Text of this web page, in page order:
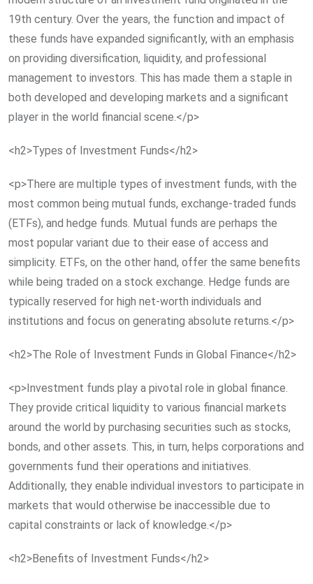
19th century. Over the years, the function and impact of
these funds have expanded significantly, with an emphasis
on providing diversification, liquidity, and professional
management to investors. This has made them a staple in
both developed and developing markets and a significant
player in the world financial scene.</p>
<h2>Types of Investment Funds</h2>
<p>There are multiple types of investment funds, with the
most common being mutual funds, exchange-traded funds
(ETFs), and hedge funds. Mutual funds are perhaps the
most popular variant due to their ease of access and
simplicity. ETFs, on the other hand, offer the same benefits
while being traded on a stock exchange. Hedge funds are
typically reserved for high net-worth individuals and
institutions and focus on generating absolute returns.</p>
<h2>The Role of Investment Funds in Global Finance</h2>
<p>Investment funds play a pivotal role in global finance.
They provide critical liquidity to various financial markets
around the world by purchasing securities such as stocks,
bonds, and other assets. This, in turn, helps corporations and
governments fund their operations and initiatives.
Additionally, they enable individual investors to participate in
markets that would otherwise be inaccessible due to
capital constraints or lack of knowledge.</p>
<h2>Benefits of Investment Funds</h2>